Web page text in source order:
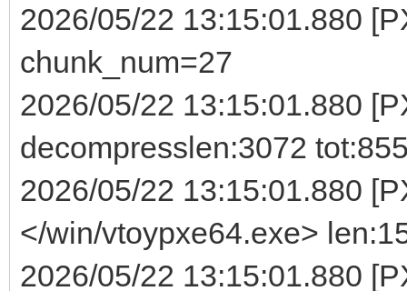
2026/05/22 13:15:01.880
chunk_num=27
2026/05/22 13:15:01.880
decompresslen:3072
2026/05/22 13:15:01.880
</win/vtoypxe64.exe>
2026/05/22 13:15:01.880